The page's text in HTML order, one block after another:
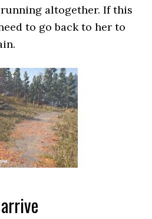
altogether. If this
to go back to her to